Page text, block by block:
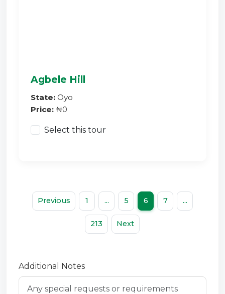
Agbele Hill
State: Oyo
Price: ₦0
Select this tour
Previous 1 ... 5 6 7 ...
213 Next
Additional Notes